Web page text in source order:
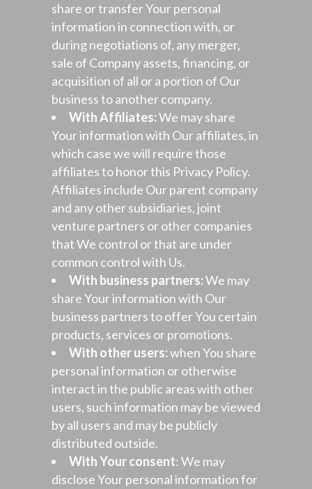
share or transfer Your personal
information in connection with, or
during negotiations of, any merger,
sale of Company assets, financing, or
acquisition of all or a portion of Our
business to another company.
With Affiliates:We may share
Your information with Our affiliates, in
which case we will require those
affiliates to honor this Privacy Policy.
Affiliates include Our parent company
and any other subsidiaries, joint
venture partners or other companies
that We control or that are under
common control with Us.
With business partners:We may
share Your information with Our
business partners to offer You certain
products, services or promotions.
With other users:when You share
personal information or otherwise
interact in the public areas with other
users, such information may be viewed
by all users and may be publicly
distributed outside.
With Your consent: We may
disclose Your personal information for